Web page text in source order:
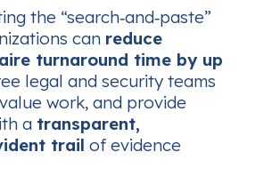
the “search‑and‑paste”
can reduce
turnaround time by up
legal and security teams
work, and provide
a transparent,
trail of evidence